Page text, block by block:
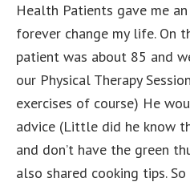
Health Patients gave me
forever change my life. On
patient was about 85 and
our Physical Therapy
exercises of course) He
advice (Little did he know
and don’t have the green
also shared cooking tips.